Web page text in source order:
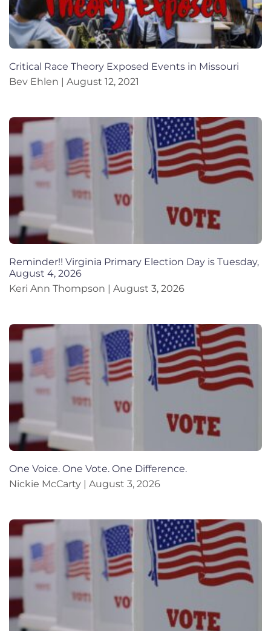
Critical Race Theory Exposed Events in Missouri
Bev Ehlen
August 12, 2021
Reminder!! Virginia Primary Election Day is Tuesday,
August 4, 2026
Keri Ann Thompson
August 3, 2026
One Voice. One Vote. One Difference.
Nickie McCarty
August 3, 2026